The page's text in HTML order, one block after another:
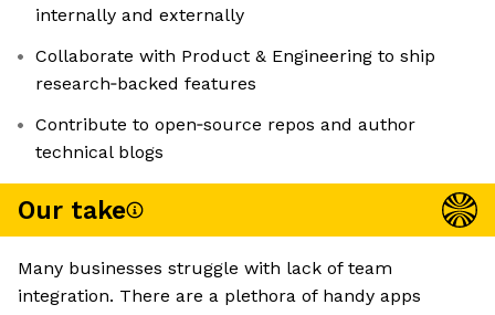
internally and externally
Collaborate with Product & Engineering to ship
research‑backed features
Contribute to open‑source repos and author
technical blogs
Our take
Many businesses struggle with lack of team
integration. There are a plethora of handy apps